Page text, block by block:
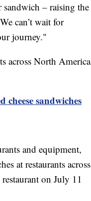
sandwich – raising the
can’t wait for
journey."
across North America
sandwiches
and equipment,
at restaurants across
on July 11